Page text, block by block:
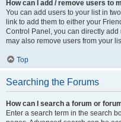
How can I add / remove users to
You can add users to your list in
link to add them to either your
Control Panel, you can directly
may also remove users from your
Top
Searching the Forums
How can I search a forum or
Enter a search term in the search